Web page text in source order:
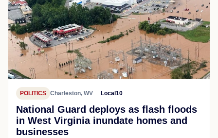
POLITICS Charleston, WV Local10
National Guard deploys as flash floods
in West Virginia inundate homes and
businesses